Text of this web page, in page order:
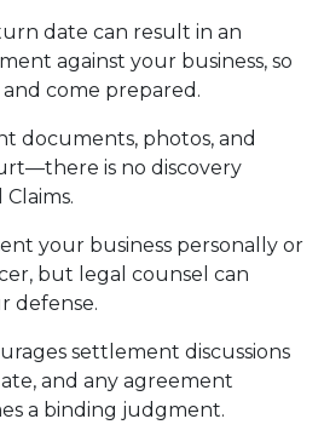
date can result in an
against your business, so
come prepared.
documents, photos, and
is no discovery
your business personally or
but legal counsel can
defense.
settlement discussions
and any agreement
a binding judgment.